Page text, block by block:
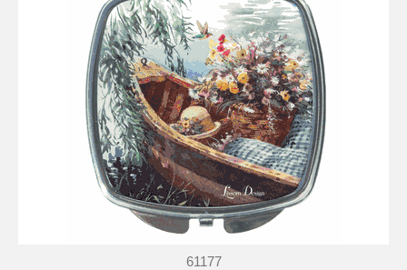
61177